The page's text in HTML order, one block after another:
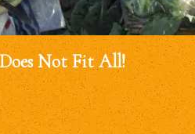
Not Fit All!